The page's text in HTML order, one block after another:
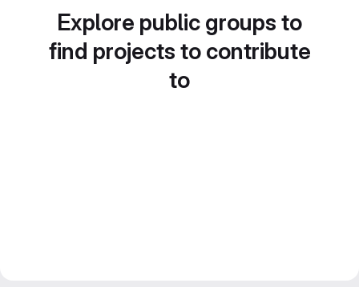
Explore public groups to
find projects to contribute
to